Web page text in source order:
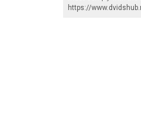
https://